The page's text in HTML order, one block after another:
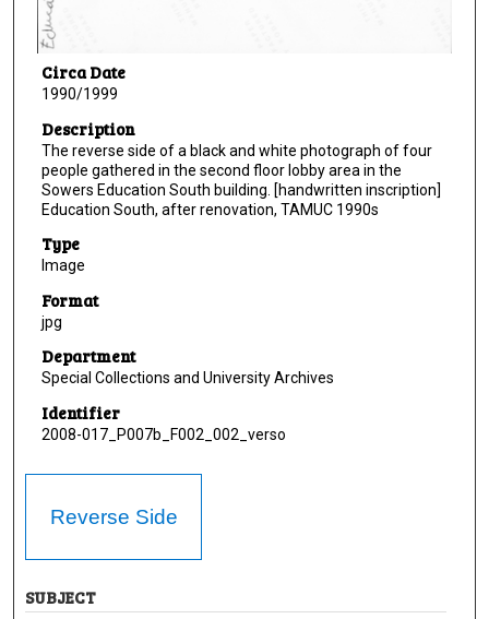
Circa Date
1990/1999
Description
The reverse side of a black and white photograph of four
people gathered in the second floor lobby area in the
Sowers Education South building. [handwritten inscription]
Education South, after renovation, TAMUC 1990s
Type
Image
Format
jpg
Department
Special Collections and University Archives
Identifier
2008-017_P007b_F002_002_verso
Reverse Side
SUBJECT